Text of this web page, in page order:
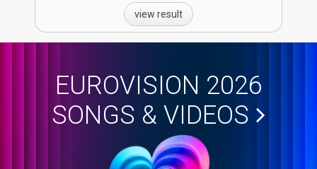
view result
EUROVISION 2026
SONGS & VIDEOS